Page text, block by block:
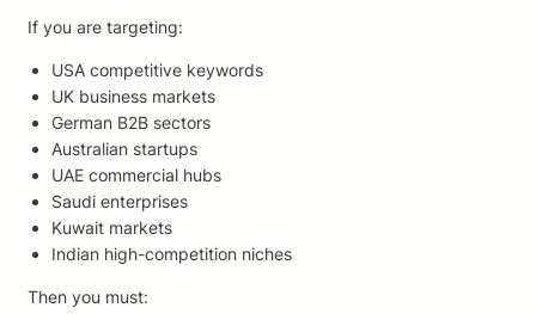
If you are targeting:
USA competitive keywords
UK business markets
German B2B sectors
Australian startups
UAE commercial hubs
Saudi enterprises
Kuwait markets
Indian high-competition niches
Then you must: